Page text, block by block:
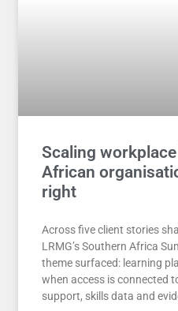
Scaling
African
right
Across five client stories
LRMG’s Southern Africa
theme surfaced: learning
when access is connected
support, skills data and